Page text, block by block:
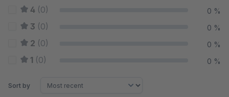
4 (0) 0 %
3 (0) 0 %
2 (0) 0 %
1 (0) 0 %
Sort by